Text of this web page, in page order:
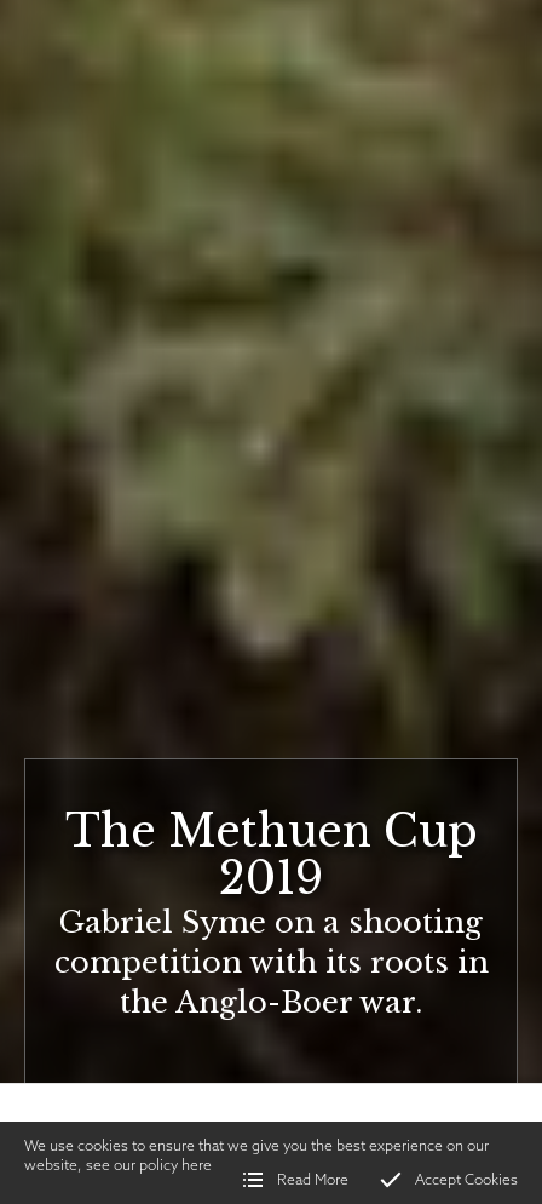
The Methuen Cup
2019
Gabriel Syme on a shooting
competition with its roots in
the Anglo-Boer war.
We use cookies to ensure that we give you the best experience on our
website, see our policy here
Read More
Accept Cookies